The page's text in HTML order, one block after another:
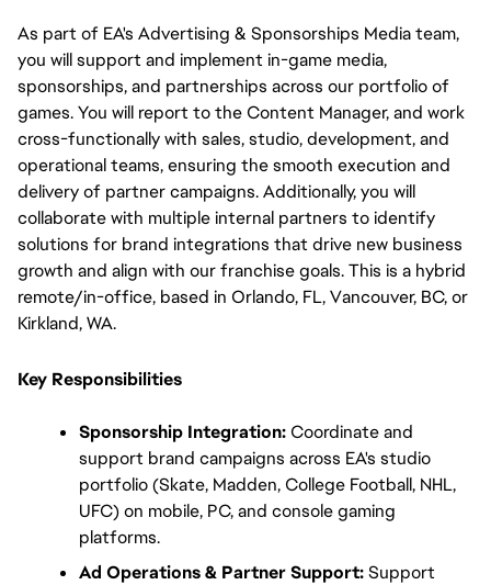
As part of EA's Advertising & Sponsorships Media team,
you will support and implement in-game media,
sponsorships, and partnerships across our portfolio of
games. You will report to the Content Manager, and work
cross-functionally with sales, studio, development, and
operational teams, ensuring the smooth execution and
delivery of partner campaigns. Additionally, you will
collaborate with multiple internal partners to identify
solutions for brand integrations that drive new business
growth and align with our franchise goals. This is a hybrid
remote/in-office, based in Orlando, FL, Vancouver, BC, or
Kirkland, WA.
Key Responsibilities
Sponsorship Integration: Coordinate and
support brand campaigns across EA's studio
portfolio (Skate, Madden, College Football, NHL,
UFC) on mobile, PC, and console gaming
platforms.
Ad Operations & Partner Support: Support